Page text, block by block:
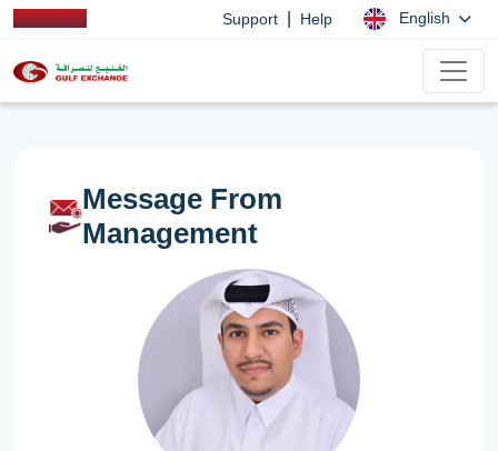
Support Help English
Message From
Management